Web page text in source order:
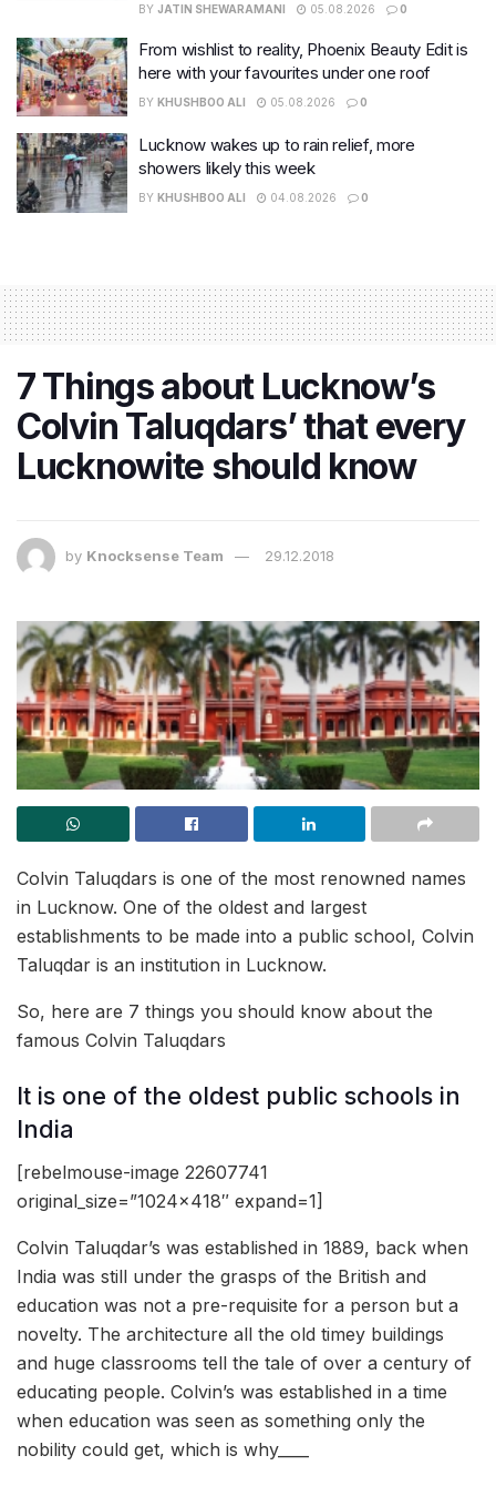
BY JATIN SHEWARAMANI 05.08.2026 0
From wishlist to reality, Phoenix Beauty Edit is
here with your favourites under one roof
BY KHUSHBOO ALI 05.08.2026 0
Lucknow wakes up to rain relief, more
showers likely this week
BY KHUSHBOO ALI 04.08.2026 0
7 Things about Lucknow’s
Colvin Taluqdars’ that every
Lucknowite should know
by Knocksense Team 29.12.2018
Colvin Taluqdars is one of the most renowned names
in Lucknow. One of the oldest and largest
establishments to be made into a public school, Colvin
Taluqdar is an institution in Lucknow.
So, here are 7 things you should know about the
famous Colvin Taluqdars
It is one of the oldest public schools in
India
[rebelmouse-image 22607741
original_size=”1024×418″ expand=1]
Colvin Taluqdar’s was established in 1889, back when
India was still under the grasps of the British and
education was not a pre-requisite for a person but a
novelty. The architecture all the old timey buildings
and huge classrooms tell the tale of over a century of
educating people. Colvin’s was established in a time
when education was seen as something only the
nobility could get, which is why____